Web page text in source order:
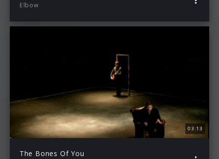
Elbow
03:13
The Bones Of You